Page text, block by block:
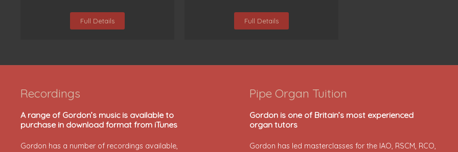
Full Details Full Details
Recordings
A range of Gordon’s music is available to
purchase in download format from iTunes
Gordon has a number of recordings available,
Pipe Organ Tuition
Gordon is one of Britain’s most experienced
organ tutors
Gordon has led masterclasses for the IAO, RSCM, RCO,